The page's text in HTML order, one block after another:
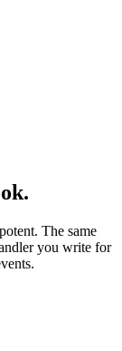
The same
you write for